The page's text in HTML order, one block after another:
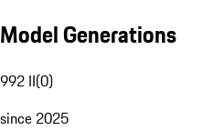
Model Generations
992 II(0)
since 2025